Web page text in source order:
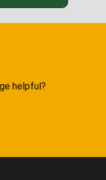
helpful?